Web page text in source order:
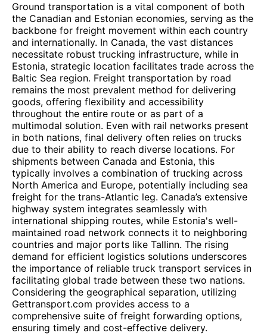
Ground transportation is a vital component of both
the Canadian and Estonian economies, serving as the
backbone for freight movement within each country
and internationally. In Canada, the vast distances
necessitate robust trucking infrastructure, while in
Estonia, strategic location facilitates trade across the
Baltic Sea region. Freight transportation by road
remains the most prevalent method for delivering
goods, offering flexibility and accessibility
throughout the entire route or as part of a
multimodal solution. Even with rail networks present
in both nations, final delivery often relies on trucks
due to their ability to reach diverse locations. For
shipments between Canada and Estonia, this
typically involves a combination of trucking across
North America and Europe, potentially including sea
freight for the trans-Atlantic leg. Canada’s extensive
highway system integrates seamlessly with
international shipping routes, while Estonia's well-
maintained road network connects it to neighboring
countries and major ports like Tallinn. The rising
demand for efficient logistics solutions underscores
the importance of reliable truck transport services in
facilitating global trade between these two nations.
Considering the geographical separation, utilizing
Gettransport.com provides access to a
comprehensive suite of freight forwarding options,
ensuring timely and cost-effective delivery.